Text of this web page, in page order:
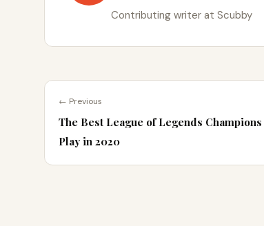
Contributing writer at Scubby
← Previous
The Best League of Legends
Play in 2020